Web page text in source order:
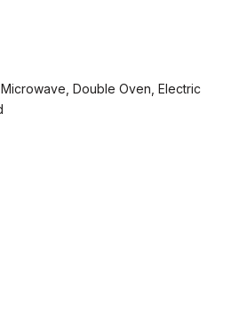
Double Oven, Electric